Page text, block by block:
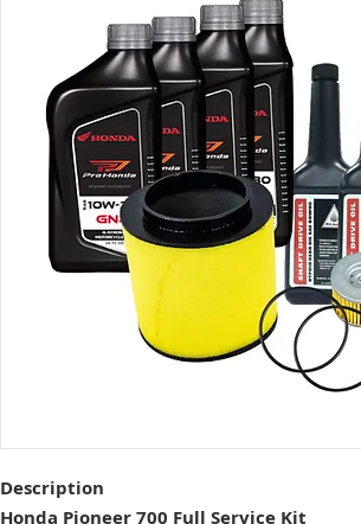
Description
Honda Pioneer 700 Full Service Kit